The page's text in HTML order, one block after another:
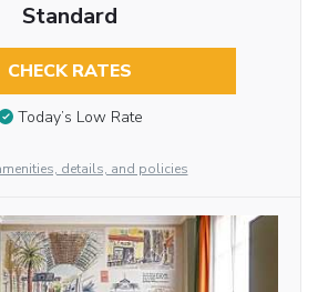
Standard
CHECK RATES
Today’s Low Rate
details, and policies